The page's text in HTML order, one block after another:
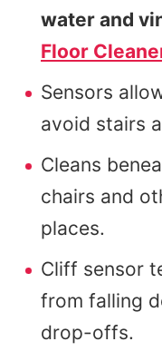
water and
Floor
Sensors
avoid stairs
Cleans
chairs and
places.
Cliff sensor
from falling
drop-offs.